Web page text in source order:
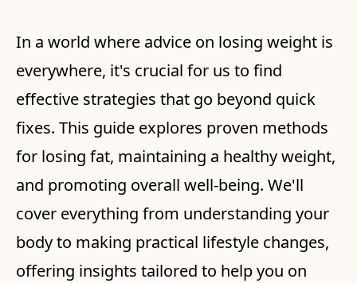
In a world where advice on losing weight is
everywhere, it's crucial for us to find
effective strategies that go beyond quick
fixes. This guide explores proven methods
for losing fat, maintaining a healthy weight,
and promoting overall well-being. We'll
cover everything from understanding your
body to making practical lifestyle changes,
offering insights tailored to help you on